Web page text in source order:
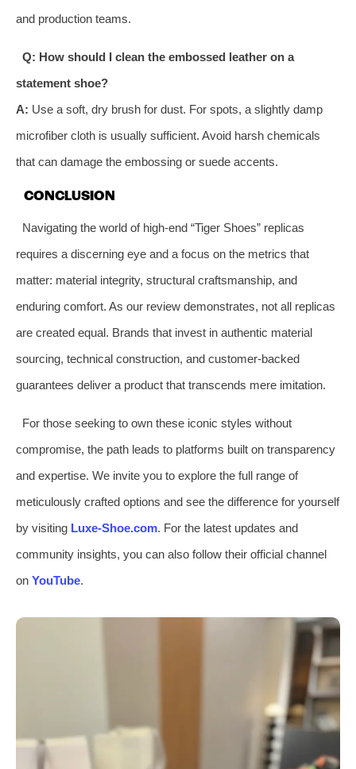
and production teams.
Q: How should I clean the embossed leather on a
statement shoe?
A: Use a soft, dry brush for dust. For spots, a slightly damp
microfiber cloth is usually sufficient. Avoid harsh chemicals
that can damage the embossing or suede accents.
CONCLUSION
Navigating the world of high-end “Tiger Shoes” replicas
requires a discerning eye and a focus on the metrics that
matter: material integrity, structural craftsmanship, and
enduring comfort. As our review demonstrates, not all replicas
are created equal. Brands that invest in authentic material
sourcing, technical construction, and customer-backed
guarantees deliver a product that transcends mere imitation.
For those seeking to own these iconic styles without
compromise, the path leads to platforms built on transparency
and expertise. We invite you to explore the full range of
meticulously crafted options and see the difference for yourself
by visiting Luxe-Shoe.com. For the latest updates and
community insights, you can also follow their official channel
on YouTube.